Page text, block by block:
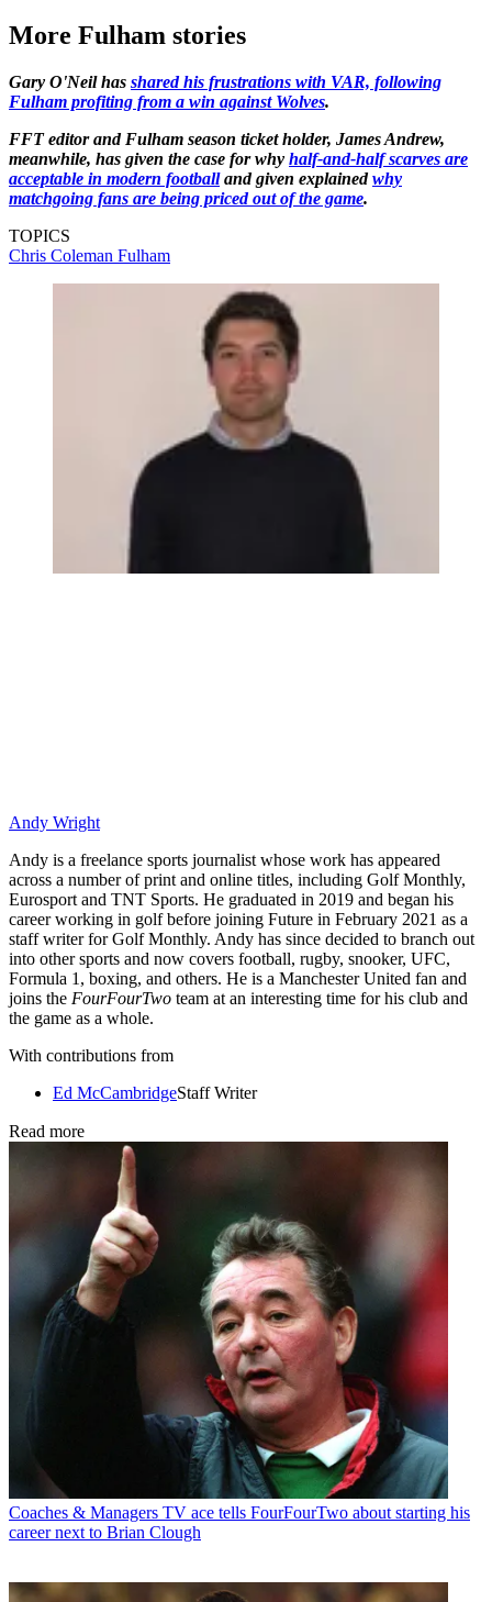
More Fulham stories
Gary O'Neil has shared his frustrations with VAR, following
Fulham profiting from a win against Wolves.
FFT editor and Fulham season ticket holder, James Andrew,
meanwhile, has given the case for why half-and-half scarves are
acceptable in modern footballand given explainedwhy
matchgoing fans are being priced out of the game.
TOPICS
Chris Coleman Fulham
Andy Wright
Andy is a freelance sports journalist whose work has appeared
across a number of print and online titles, including Golf Monthly,
Eurosport and TNT Sports. He graduated in 2019 and began his
career working in golf before joining Future in February 2021 as a
staff writer for Golf Monthly. Andy has since decided to branch out
into other sports and now covers football, rugby, snooker, UFC,
Formula 1, boxing, and others. He is a Manchester United fan and
joins the FourFourTwo team at an interesting time for his club and
the game as a whole.
With contributions from
Ed McCambridgeStaff Writer
Read more
Coaches & Managers TV ace tells FourFourTwo about starting his
career next to Brian Clough